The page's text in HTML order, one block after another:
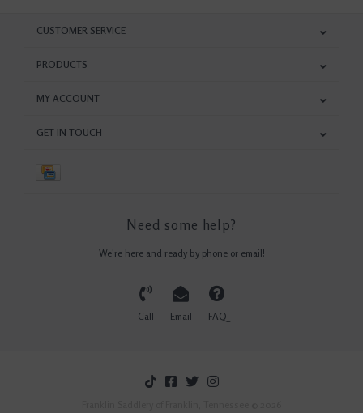
CUSTOMER SERVICE
PRODUCTS
MY ACCOUNT
GET IN TOUCH
Need some help?
We're here and ready by phone or email!
Call Email FAQ